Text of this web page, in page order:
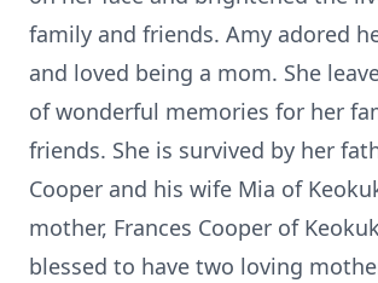
family and friends. Amy adored
and loved being a mom. She
of wonderful memories for her
friends. She is survived by her
Cooper and his wife Mia of
mother, Frances Cooper of
blessed to have two loving